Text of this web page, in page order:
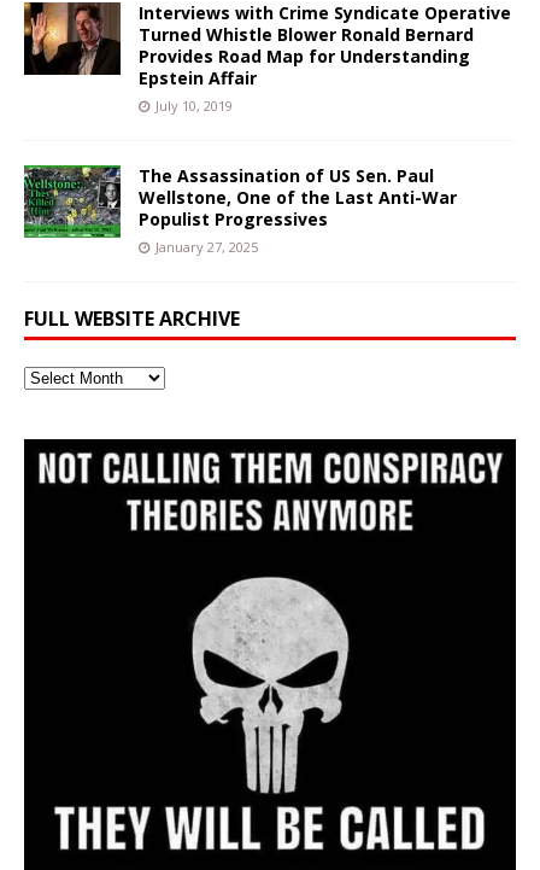
Interviews with Crime Syndicate Operative
Turned Whistle Blower Ronald Bernard
Provides Road Map for Understanding
Epstein Affair
July 10, 2019
The Assassination of US Sen. Paul
Wellstone, One of the Last Anti-War
Populist Progressives
January 27, 2025
FULL WEBSITE ARCHIVE
Full